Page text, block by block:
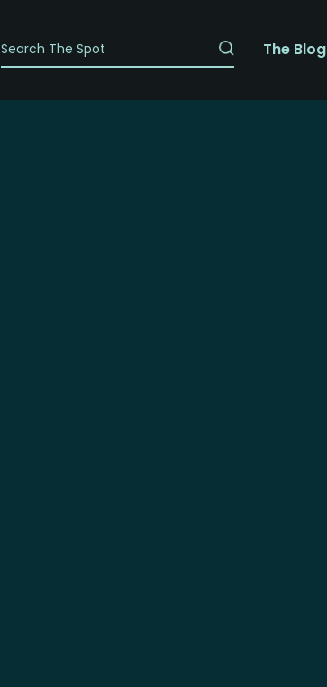
The Blog